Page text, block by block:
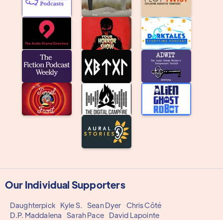
Our Individual Supporters
Daughterpick Kyle S. Sean Dyer
Chris Côté
D.P. Maddalena
Sarah Pace
David Lapointe